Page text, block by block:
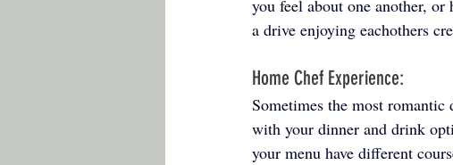
you feel about one another,
a drive enjoying eachothers
Home Chef Experience:
Sometimes the most romantic
with your dinner and drink
your menu have different